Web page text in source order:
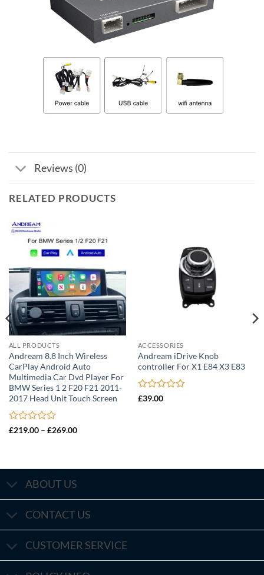
Reviews (0)
RELATED PRODUCTS
ALL PRODUCTS
Andream 8.8 Inch Wireless
CarPlay Android Auto
Multimedia Car Dvd Player For
BMW Series 1 2 F20 F21 2011-
2017 Head Unit Touch Screen
Rated
5
£219.00 – £269.00Price
ACCESSORIES
Andream iDrive Knob
controller For X1 E84 X3 E83
Rated
£39.00
ABOUT US
CONTACT US
CUSTOMER SERVICE